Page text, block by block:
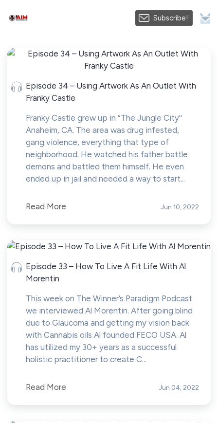
Subscribe!
Episode 34 – Using Artwork As An Outlet With
Franky Castle
Franky Castle grew up in “The Jungle City''
Anaheim, CA. The area was drug infested,
gang violence, everything that type of
neighborhood. He watched his father battle
demons and battled them himself. He even
ended up in jail and needed a way to start...
Read More Jun 10, 2022
Episode 33 – How To Live A Fit Life With Al
Morentin
This week on The Winner’s Paradigm Podcast
we interviewed Al Morentin. After going blind
due to Glaucoma and getting my vision back
with Cannabis oils Al founded FECO USA. Al
has utilized my 30+ years as a successful
holistic practitioner to create C...
Read More Jun 04, 2022